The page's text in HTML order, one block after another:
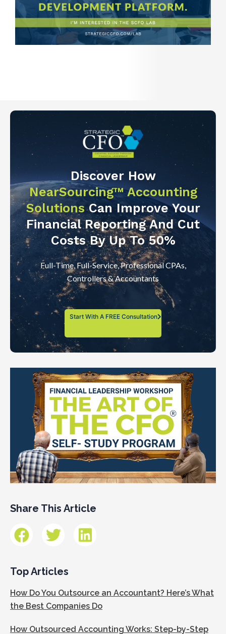
Discover How
NearSourcing™ Accounting
SolutionsCan Improve Your
Financial Reporting And Cut
Costs By Up To 50%
Full-Time, Full-Service, Professional CPAs,
Controllers & Accountants
Start With A FREE Consultation
Share This Article
Top Articles
How Do You Outsource an Accountant? Here’s What
the Best Companies Do
How Outsourced Accounting Works: Step-by-Step